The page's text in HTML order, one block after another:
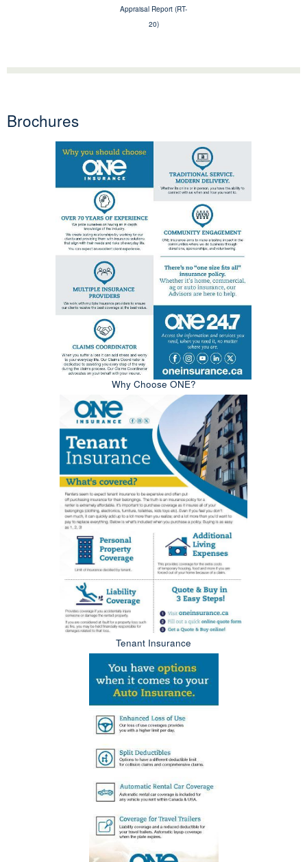
Appraisal Report (RT-
20)
Brochures
Why Choose ONE?
Tenant Insurance